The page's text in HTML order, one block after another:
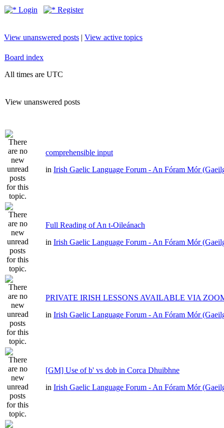
Login Register
View unanswered posts | View active topics
Board index
All times are UTC
View unanswered posts
comprehensible input
in Irish Gaelic Language Forum - An Fóram Mór
Full Reading of An t-Oileánach
in Irish Gaelic Language Forum - An Fóram Mór
PRIVATE IRISH LESSONS AVAILABLE VIA
in Irish Gaelic Language Forum - An Fóram Mór
[GM] Use of b' vs dob in Corca Dhuibhne
in Irish Gaelic Language Forum - An Fóram Mór